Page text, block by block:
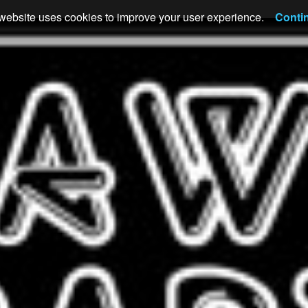
uses cookies to improve your user experience.